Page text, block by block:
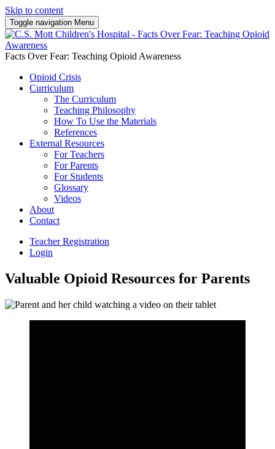
Skip to content
Toggle navigation Menu
Facts Over Fear: Teaching Opioid Awareness
Opioid Crisis
Curriculum
The Curriculum
Teaching Philosophy
How To Use the Materials
References
External Resources
For Teachers
For Parents
For Students
Glossary
Videos
About
Contact
Teacher Registration
Login
Valuable Opioid Resources for Parents